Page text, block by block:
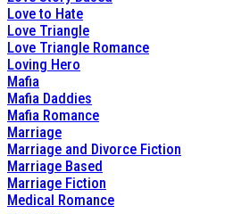
Love to Hate
Love Triangle
Love Triangle Romance
Loving Hero
Mafia
Mafia Daddies
Mafia Romance
Marriage
Marriage and Divorce Fiction
Marriage Based
Marriage Fiction
Medical Romance